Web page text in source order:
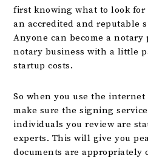
first knowing what to look for
an accredited and reputable
Anyone can become a
notary business with a little
startup costs.
So when you use the
make sure the signing
individuals you review are
experts. This will give you
documents are appropriately